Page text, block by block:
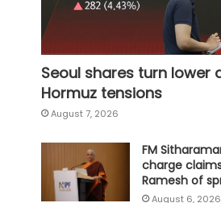
Seoul shares turn lower
Hormuz tensions
August 7, 2026
FM
charge
Ramesh of
August 6, 2026